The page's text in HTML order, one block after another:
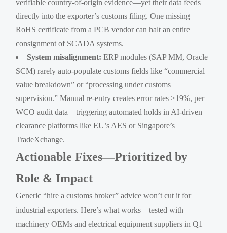
verifiable country-of-origin evidence—yet their data feeds
directly into the exporter’s customs filing. One missing
RoHS certificate from a PCB vendor can halt an entire
consignment of SCADA systems.
System misalignment: ERP modules (SAP MM, Oracle
SCM) rarely auto-populate customs fields like “commercial
value breakdown” or “processing under customs
supervision.” Manual re-entry creates error rates >19%, per
WCO audit data—triggering automated holds in AI-driven
clearance platforms like EU’s AES or Singapore’s
TradeXchange.
Actionable Fixes—Prioritized by
Role & Impact
Generic “hire a customs broker” advice won’t cut it for
industrial exporters. Here’s what works—tested with
machinery OEMs and electrical equipment suppliers in Q1–